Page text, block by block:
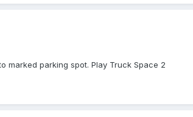
marked parking spot. Play Truck Space 2